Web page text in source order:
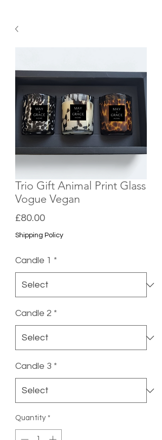
Trio Gift Animal Print Glass
Vogue Vegan
£80.00Price
Shipping Policy
Candle 1 *
Candle 2 *
Candle 3 *
Quantity *